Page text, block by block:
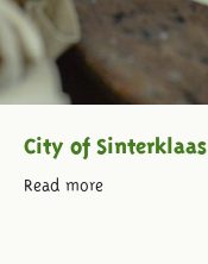
City of Sinterklaas
Read more